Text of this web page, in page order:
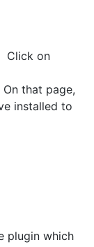
Click on
that page,
installed to
plugin which